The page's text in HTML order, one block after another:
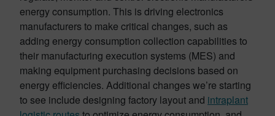
energy consumption. This is driving electronics
manufacturers to make critical changes, such as
adding energy consumption collection capabilities to
their manufacturing execution systems (MES) and
making equipment purchasing decisions based on
energy efficiencies. Additional changes we’re starting
to see include designing factory layout and intraplant